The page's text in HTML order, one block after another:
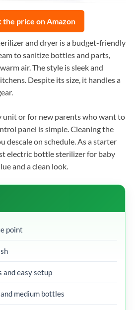
the price on Amazon
and dryer is a budget-friendly
to sanitize bottles and parts,
air. The style is sleek and
Despite its size, it handles a
unit or for new parents who want to
panel is simple. Cleaning the
descale on schedule. As a starter
electric bottle sterilizer for baby
and a clean look.
point
and easy setup
medium bottles